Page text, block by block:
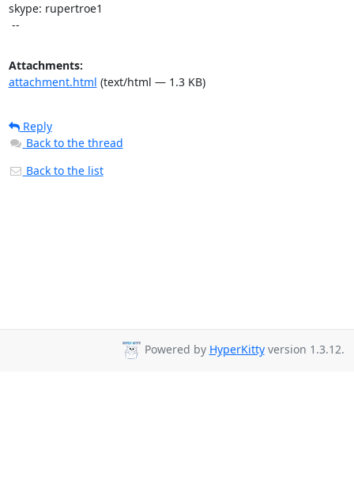
skype: rupertroe1
--
Attachments:
attachment.html (text/html — 1.3 KB)
Reply
Back to the thread
Back to the list
Powered by HyperKittyversion 1.3.12.